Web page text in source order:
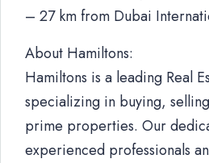
– 27 km from Dubai
About Hamiltons:
Hamiltons is a leading Real
specializing in buying,
prime properties. Our
experienced professionals